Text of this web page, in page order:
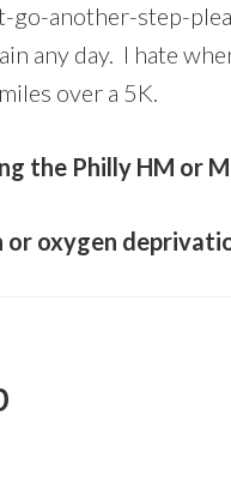
go-another-step-
any day. I hate
over a 5K.
the Philly HM or
oxygen